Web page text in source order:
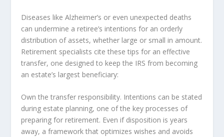
Diseases like Alzheimer’s or even unexpected deaths
can undermine a retiree’s intentions for an orderly
distribution of assets, whether large or small in amount.
Retirement specialists cite these tips for an effective
transfer, one designed to keep the IRS from becoming
an estate’s largest beneficiary:
Own the transfer responsibility. Intentions can be stated
during estate planning, one of the key processes of
preparing for retirement. Even if disposition is years
away, a framework that optimizes wishes and avoids